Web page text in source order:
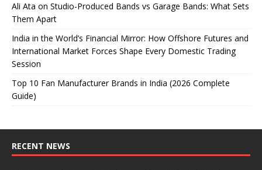
Ali Ata on Studio-Produced Bands vs Garage Bands: What Sets
Them Apart
India in the World’s Financial Mirror: How Offshore Futures and
International Market Forces Shape Every Domestic Trading
Session
Top 10 Fan Manufacturer Brands in India (2026 Complete
Guide)
RECENT NEWS